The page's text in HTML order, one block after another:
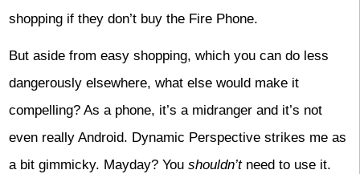
shopping if they don’t buy the Fire Phone.
But aside from easy shopping, which you can do less
dangerously elsewhere, what else would make it
compelling? As a phone, it’s a midranger and it’s not
even really Android. Dynamic Perspective strikes me as
a bit gimmicky. Mayday? You shouldn’tneed to use it.